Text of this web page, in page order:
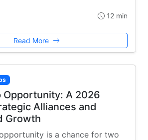
12 min
Read More
Opportunity: A 2026
Alliances and
Growth
is a chance for two